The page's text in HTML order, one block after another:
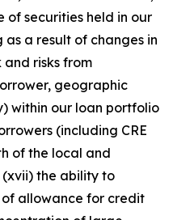
of securities held in our
a result of changes in
risks from
geographic
within our loan portfolio
(including CRE
of the local and
the ability to
allowance for credit